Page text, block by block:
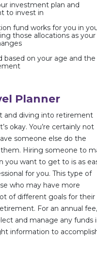
investment plan and
to invest in
fund works for you in
those allocations as your
based on your age and the
Planner
and diving into retirement
okay. You’re certainly not
someone else do the
Hiring someone to
you want to get to is as
for you. This type of
who may have more
of different goals for their
For an annual fee,
and manage any funds
information to